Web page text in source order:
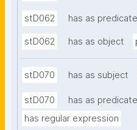
stD062 has as predicate
stD062 has as object
stD070 has as subject
stD070
has as predicate
has regular expression